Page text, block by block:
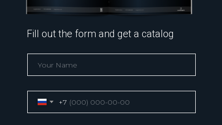
+7
Fill out the form and get a catalog